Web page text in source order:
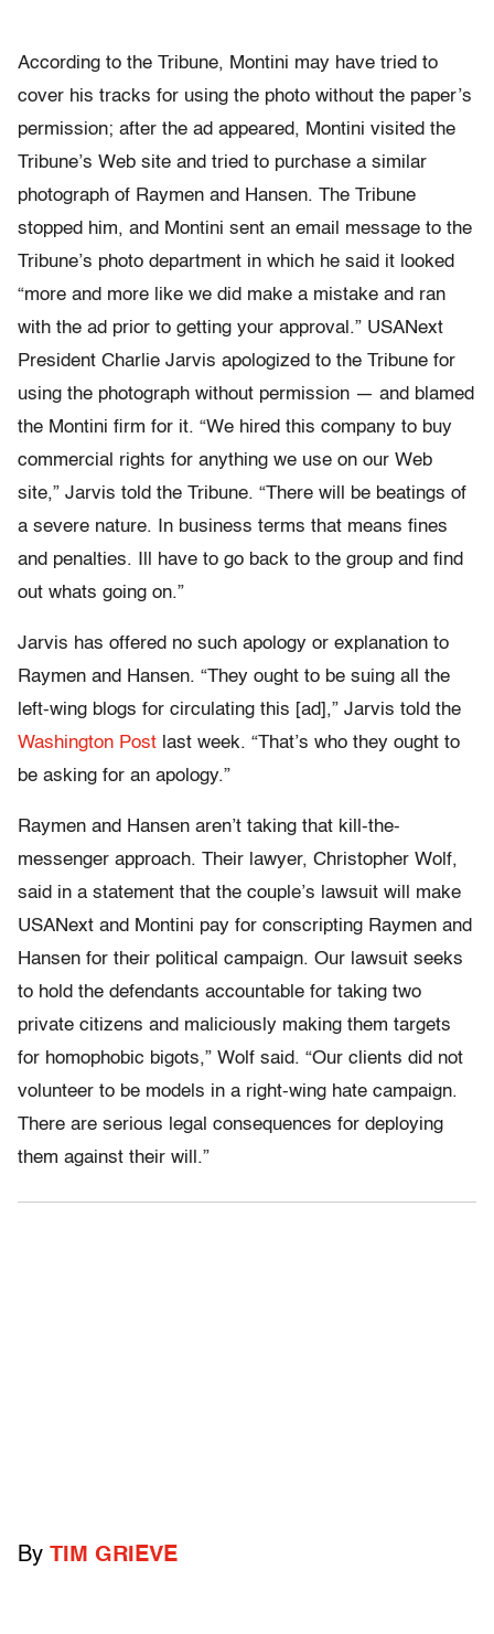
According to the Tribune, Montini may have tried to
cover his tracks for using the photo without the paper’s
permission; after the ad appeared, Montini visited the
Tribune’s Web site and tried to purchase a similar
photograph of Raymen and Hansen. The Tribune
stopped him, and Montini sent an email message to the
Tribune’s photo department in which he said it looked
“more and more like we did make a mistake and ran
with the ad prior to getting your approval.” USANext
President Charlie Jarvis apologized to the Tribune for
using the photograph without permission — and blamed
the Montini firm for it. “We hired this company to buy
commercial rights for anything we use on our Web
site,” Jarvis told the Tribune. “There will be beatings of
a severe nature. In business terms that means fines
and penalties. Ill have to go back to the group and find
out whats going on.”
Jarvis has offered no such apology or explanation to
Raymen and Hansen. “They ought to be suing all the
left-wing blogs for circulating this [ad],” Jarvis told the
Washington Post last week. “That’s who they ought to
be asking for an apology.”
Raymen and Hansen aren’t taking that kill-the-
messenger approach. Their lawyer, Christopher Wolf,
said in a statement that the couple’s lawsuit will make
USANext and Montini pay for conscripting Raymen and
Hansen for their political campaign. Our lawsuit seeks
to hold the defendants accountable for taking two
private citizens and maliciously making them targets
for homophobic bigots,” Wolf said. “Our clients did not
volunteer to be models in a right-wing hate campaign.
There are serious legal consequences for deploying
them against their will.”
By TIM GRIEVE